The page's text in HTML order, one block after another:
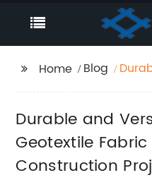
Home Blog
Durable and
Geotextile
Construction